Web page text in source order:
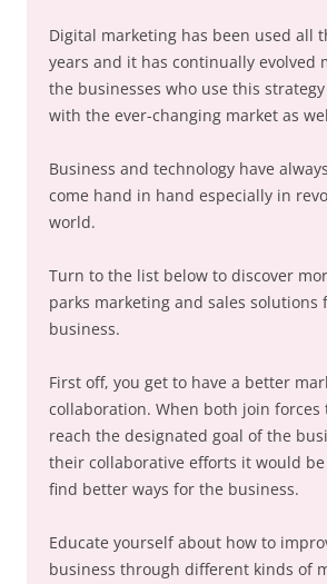
Digital marketing has been used all
years and it has continually evolved
the businesses who use this
with the ever-changing market as
Business and technology have
come hand in hand especially in
world.
Turn to the list below to discover
parks marketing and sales solutions
business.
First off, you get to have a better
collaboration. When both join forces
reach the designated goal of the
their collaborative efforts it would
find better ways for the business.
Educate yourself about how to
business through different kinds of